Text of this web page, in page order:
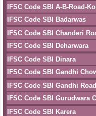
IFSC Code SBI A-B-Road-
IFSC Code SBI Badarwas
IFSC Code SBI Chanderi
IFSC Code SBI Deharwara
IFSC Code SBI Dinara
IFSC Code SBI Gandhi
IFSC Code SBI Gandhi
IFSC Code SBI Gurudwara
IFSC Code SBI Karera